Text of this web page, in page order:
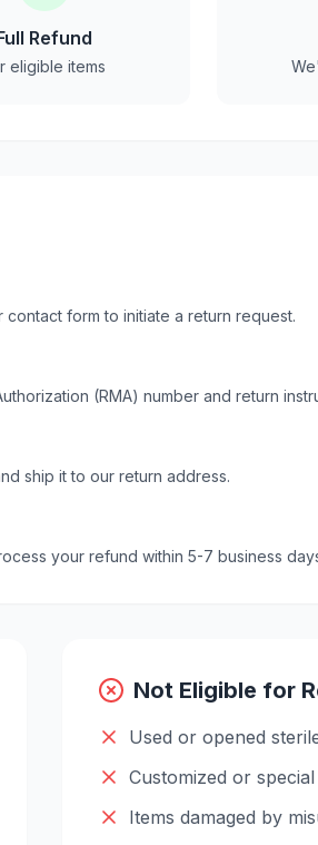
Refund
eligible items
contact form to initiate a return request.
(RMA) number and return
ship it to our return address.
your refund within 5-7 business
Not Eligible for
Used or opened
Customized or
Items damaged by